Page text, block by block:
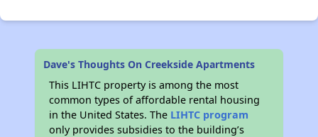
Dave's Thoughts On Creekside Apartments
This LIHTC property is among the most
common types of affordable rental housing
in the United States. The LIHTC program
only provides subsidies to the building’s